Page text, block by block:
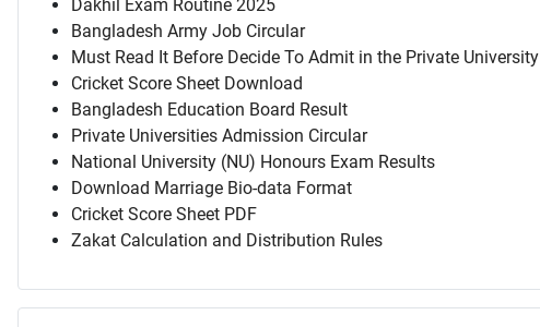
Dakhil Exam Routine 2025
Bangladesh Army Job Circular
Must Read It Before Decide To Admit in the Private University
Cricket Score Sheet Download
Bangladesh Education Board Result
Private Universities Admission Circular
National University (NU) Honours Exam Results
Download Marriage Bio-data Format
Cricket Score Sheet PDF
Zakat Calculation and Distribution Rules